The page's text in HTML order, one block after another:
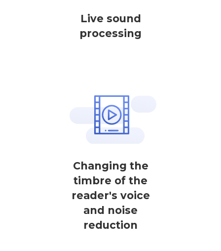
Live sound
processing
Changing the
timbre of the
reader's voice
and noise
reduction